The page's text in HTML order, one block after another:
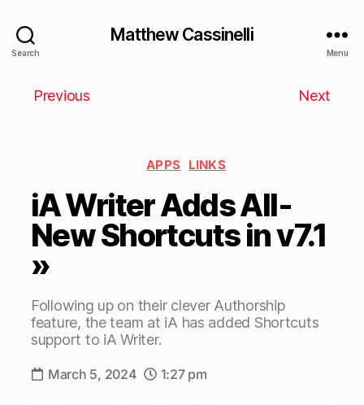
Search
Matthew Cassinelli
Menu
Previous Next
APPS LINKS
iA Writer Adds All-
New Shortcuts in v7.1
»
Following up on their clever Authorship
feature, the team at iA has added Shortcuts
support to iA Writer.
March 5, 2024 1:27 pm